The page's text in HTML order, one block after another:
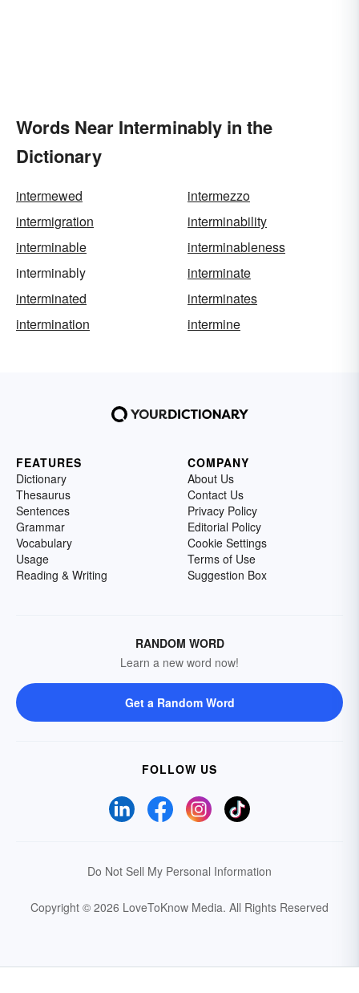
Words Near Interminably in the
Dictionary
intermewed
intermezzo
intermigration
interminability
interminable
interminableness
interminably
interminate
interminated
interminates
intermination
intermine
FEATURES
Dictionary
Thesaurus
Sentences
Grammar
Vocabulary
Usage
Reading & Writing
COMPANY
About Us
Contact Us
Privacy Policy
Editorial Policy
Cookie Settings
Terms of Use
Suggestion Box
RANDOM WORD
Learn a new word now!
Get a Random Word
FOLLOW US
Do Not Sell My Personal Information
Copyright © 2026 LoveToKnow Media. All Rights Reserved